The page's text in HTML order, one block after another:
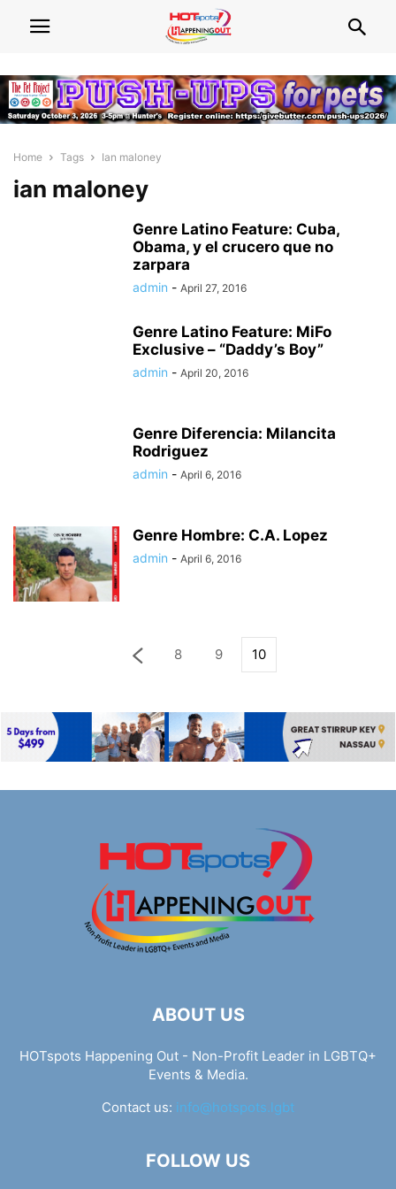
Home Tags Ian maloney
ian maloney
Genre Latino Feature: Cuba,
Obama, y el crucero que no
zarpara
admin - April 27, 2016
Genre Latino Feature: MiFo
Exclusive – “Daddy’s Boy”
admin - April 20, 2016
Genre Diferencia: Milancita
Rodriguez
admin - April 6, 2016
Genre Hombre: C.A. Lopez
admin - April 6, 2016
8 9 10
ABOUT US
HOTspots Happening Out - Non-Profit Leader in LGBTQ+
Events & Media.
Contact us: info@hotspots.lgbt
FOLLOW US